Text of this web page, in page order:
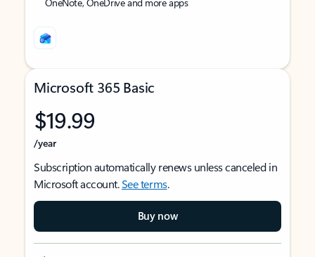
Microsoft 365 Basic
$19.99
/year
Subscription automatically renews unless canceled in
Microsoft account.See terms.
Buy now